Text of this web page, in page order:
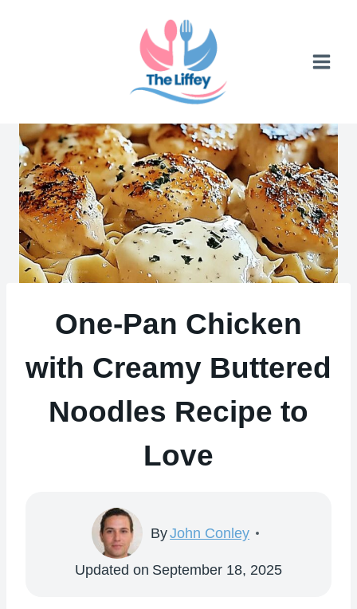
One-Pan Chicken
with Creamy Buttered
Noodles Recipe to
Love
ByJohn Conley
Updated on September 18, 2025